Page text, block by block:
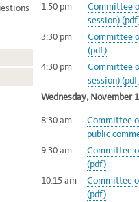
1:50 pm
Committee
session) (pdf
3:30 pm
Committee
(pdf)
4:30 pm
Committee
session)
Wednesday, November
8:30 am
Committee
public
9:30 am
Committee
(pdf)
10:15 am
Committee
(pdf)